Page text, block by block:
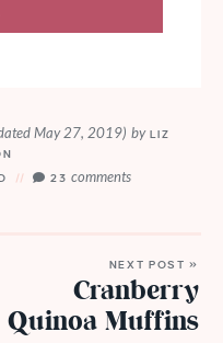
May 27, 2019) byLIZ
23comments
NEXT POST »
Cranberry
Quinoa Muffins